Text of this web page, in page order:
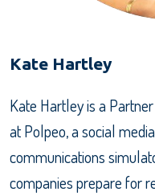
Kate Hartley
Kate Hartley is a
at Polpeo, a social
communications
companies prepare for